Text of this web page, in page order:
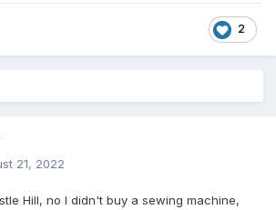
2
21, 2022
Hill, no I didn't buy a sewing machine,